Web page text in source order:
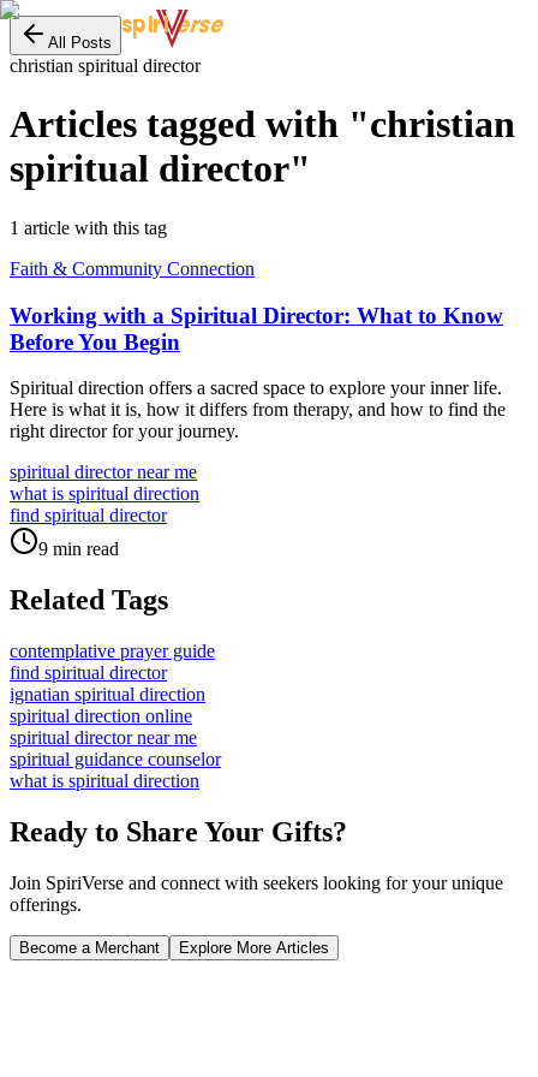
All Posts
erse
spiri
christian spiritual director
Articles tagged with "christian
spiritual director"
1 article with this tag
Faith & Community Connection
Working with a Spiritual Director: What to Know
Before You Begin
Spiritual direction offers a sacred space to explore your inner life.
Here is what it is, how it differs from therapy, and how to find the
right director for your journey.
spiritual director near me
what is spiritual direction
find spiritual director
9 min read
Related Tags
contemplative prayer guide
find spiritual director
ignatian spiritual direction
spiritual direction online
spiritual director near me
spiritual guidance counselor
what is spiritual direction
Ready to Share Your Gifts?
Join SpiriVerse and connect with seekers looking for your unique
offerings.
Become a Merchant Explore More Articles